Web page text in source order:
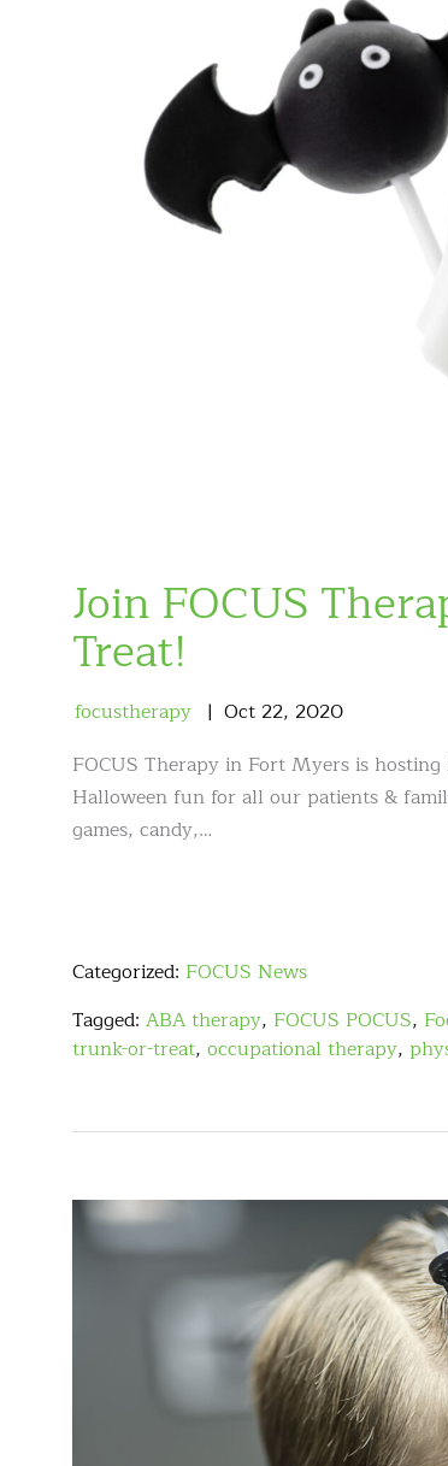
Join FOCUS
Treat!
focustherapy Oct 22, 2020
FOCUS Therapy in Fort Myers is
Halloween fun for all our patients &
games, candy,…
Categorized: FOCUS News
Tagged: ABA therapy, FOCUS POCUS,
trunk-or-treat, occupational therapy,